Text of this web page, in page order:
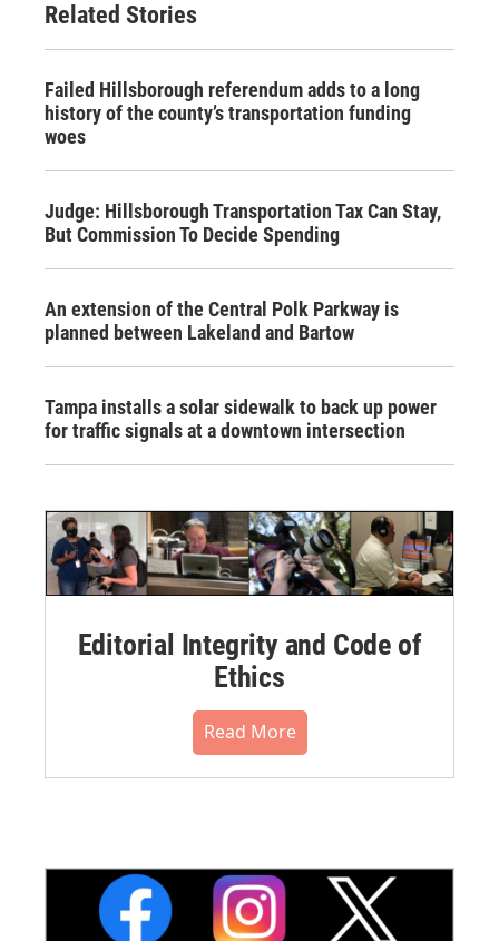
Related Stories
Failed Hillsborough referendum adds to a long
history of the county’s transportation funding
woes
Judge: Hillsborough Transportation Tax Can Stay,
But Commission To Decide Spending
An extension of the Central Polk Parkway is
planned between Lakeland and Bartow
Tampa installs a solar sidewalk to back up power
for traffic signals at a downtown intersection
Editorial Integrity and Code of
Ethics
Read More